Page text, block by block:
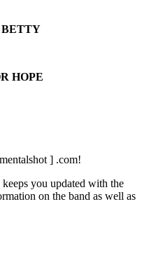
HOPE
] .com!
you updated with the
on the band as well as